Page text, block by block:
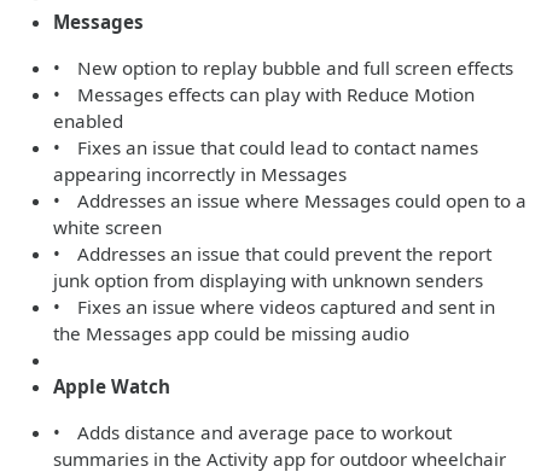
Messages
• New option to replay bubble and full screen effects
• Messages effects can play with Reduce Motion
enabled
• Fixes an issue that could lead to contact names
appearing incorrectly in Messages
• Addresses an issue where Messages could open to a
white screen
• Addresses an issue that could prevent the report
junk option from displaying with unknown senders
• Fixes an issue where videos captured and sent in
the Messages app could be missing audio
Apple Watch
• Adds distance and average pace to workout
summaries in the Activity app for outdoor wheelchair